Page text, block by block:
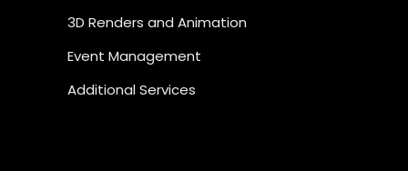
3D Renders and Animation
Event Management
Additional Services